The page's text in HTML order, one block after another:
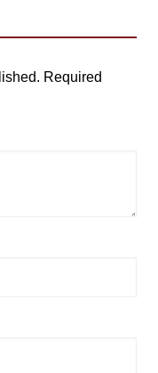
Required